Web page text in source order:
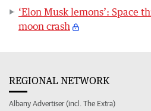
‘Elon Musk lemons’: Space
moon crash
REGIONAL NETWORK
Albany Advertiser (incl. The Extra)